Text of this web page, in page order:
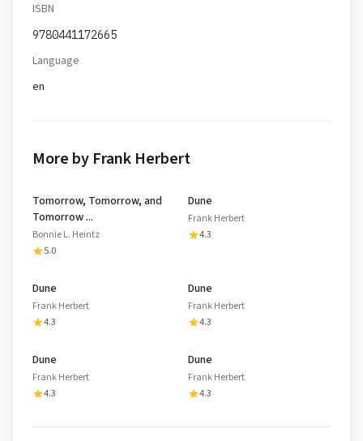
ISBN
9780441172665
Language
en
More by Frank Herbert
Tomorrow, Tomorrow, and
Tomorrow ...
Bonnie L. Heintz
5.0
Dune
Frank Herbert
4.3
Dune
Frank Herbert
4.3
Dune
Frank Herbert
4.3
Dune
Frank Herbert
4.3
Dune
Frank Herbert
4.3